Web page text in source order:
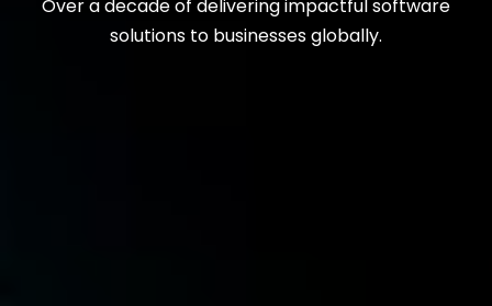
Over a decade of delivering impactful software
solutions to businesses globally.